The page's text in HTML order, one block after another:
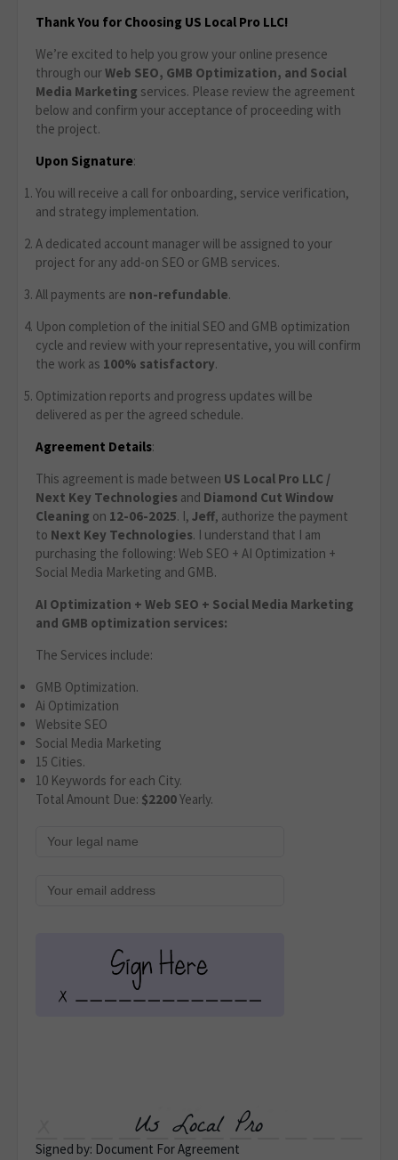
Thank You for Choosing US Local Pro LLC!
We’re excited to help you grow your online presence
through ourWeb SEO, GMB Optimization, and Social
Media Marketing services. Please review the agreement
below and confirm your acceptance of proceeding with
the project.
Upon Signature:
You will receive a call for onboarding, service verification,
and strategy implementation.
A dedicated account manager will be assigned to your
project for any add-on SEO or GMB services.
All payments are non-refundable.
Upon completion of the initial SEO and GMB optimization
cycle and review with your representative, you will confirm
the work as 100% satisfactory.
Optimization reports and progress updates will be
delivered as per the agreed schedule.
Agreement Details:
This agreement is made between US Local Pro LLC /
Next Key Technologies and Diamond Cut Window
Cleaning on 12-06-2025. I, Jeff, authorize the payment
to Next Key Technologies. I understand that I am
purchasing the following: Web SEO + AI Optimization +
Social Media Marketing and GMB.
AI Optimization + Web SEO + Social Media Marketing
and GMB optimization services:
The Services include:
GMB Optimization.
Ai Optimization
Website SEO
Social Media Marketing
15 Cities.
10 Keywords for each City.
Total Amount Due: $2200Yearly.
Us Local Pro
Signed by: Document For Agreement